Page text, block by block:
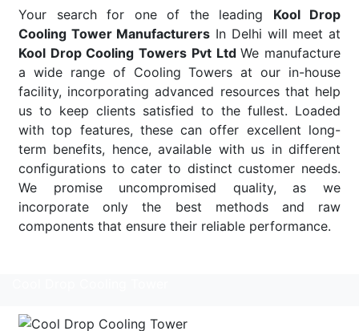
Your search for one of the leading Kool Drop
Cooling Tower Manufacturers In Delhi will meet at
Kool Drop Cooling Towers Pvt LtdWe manufacture
a wide range of Cooling Towers at our in-house
facility, incorporating advanced resources that help
us to keep clients satisfied to the fullest. Loaded
with top features, these can offer excellent long-
term benefits, hence, available with us in different
configurations to cater to distinct customer needs.
We promise uncompromised quality, as we
incorporate only the best methods and raw
components that ensure their reliable performance.